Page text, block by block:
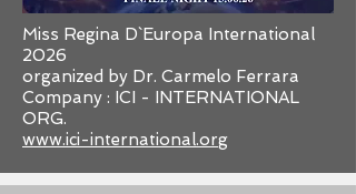
Miss Regina D`Europa International
2026
organized by Dr. Carmelo Ferrara
Company : ICI - INTERNATIONAL
ORG.
www.ici-international.org